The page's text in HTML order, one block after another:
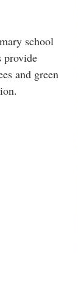
school
provide
and green